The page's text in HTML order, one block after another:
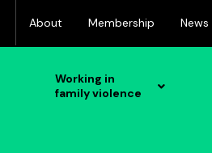
About Membership News
Working in
family violence